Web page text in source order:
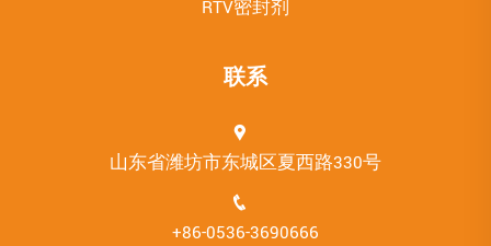
RTV密封剂
联系
山东省潍坊市东城区夏西路330号
+86-0536-3690666